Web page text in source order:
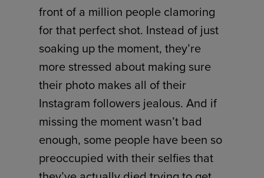
front of a million people clamoring
for that perfect shot. Instead of just
soaking up the moment, they’re
more stressed about making sure
their photo makes all of their
Instagram followers jealous. And if
missing the moment wasn’t bad
enough, some people have been so
preoccupied with their selfies that